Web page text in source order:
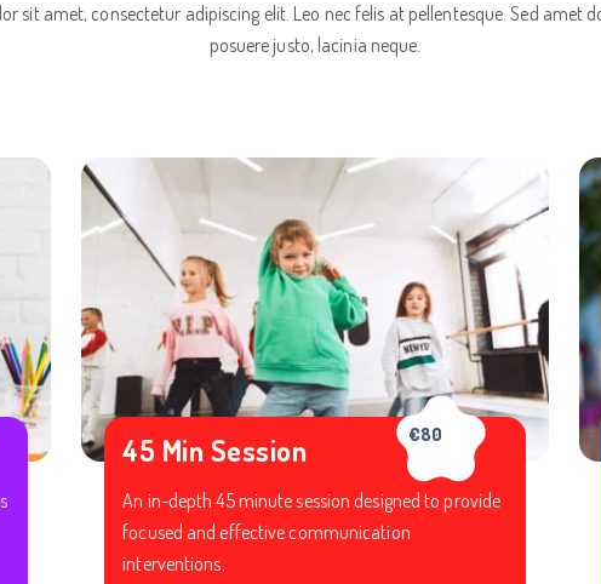
sit amet, consectetur adipiscing elit. Leo nec felis at pellentesque. Sed amet
posuere justo, lacinia neque.
€80
45 Min Session
An in-depth 45 minute session designed to provide
focused and effective communication
interventions.